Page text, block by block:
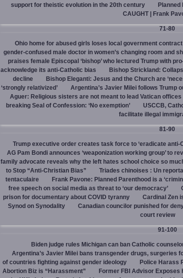
support for theistic evolution in the 20th century
Planned
CAUGHT | Frank
71-80
Ohio home for abused girls loses local government
gender-confused male doctor in women’s changing room and
praises female Episcopal ‘bishop’ who lectured Trump with
acknowledge its anti-Catholic bias
Bishop Strickland:
decline
Bishop Eleganti: Jesus and the Church are
‘strongly relativized’
Argentina’s Javier Milei follows Trump
Aguer: Religious sisters are not meant to lead Vatican offices
breaking Seal of Confession: ‘No exemption’
USCCB,
facilitate illegal
81-90
Trump executive order creates task force to ‘eradicate anti-
AG Pam Bondi announces ‘weaponization working group’ to
family advocate reveals why the left hates school choice so
to Stop “Anti-Christian Bias”
Triades chinoises : Un
tentaculaire
Frank Pavone: Planned Parenthood is a
free speech on social media as threat to ‘our democracy’
prison for documentary about COVID tyranny
Cardinal Zen
Synod on Synodality
Canadian councilor punished for
court review
91-100
Biden judge rules Michigan can ban Catholic
Argentina’s Javier Milei bans transgender drugs, surgeries
of countries fighting against gender ideology
Police Harass
Abortion Biz is “Harassment”
Former FBI Advisor Exposes